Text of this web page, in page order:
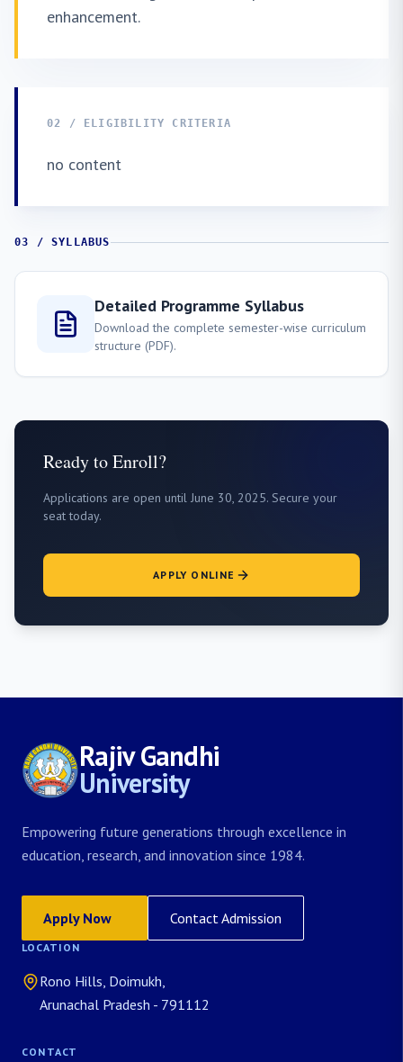
enhancement.
02 / ELIGIBILITY CRITERIA
no content
03 / SYLLABUS
Detailed Programme Syllabus
Download the complete semester-wise curriculum
structure (PDF).
Ready to Enroll?
Applications are open until June 30, 2025. Secure your
seat today.
APPLY ONLINE
Rajiv Gandhi
University
Empowering future generations through excellence in
education, research, and innovation since 1984.
Apply Now Contact Admission
LOCATION
Rono Hills, Doimukh,
Arunachal Pradesh - 791112
CONTACT